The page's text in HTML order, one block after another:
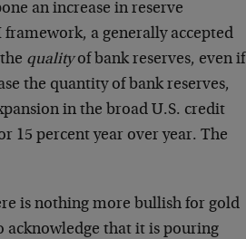
an increase in reserve
a generally accepted
qualityof bank reserves, even if
the quantity of bank reserves,
in the broad U.S. credit
15 percent year over year. The
is nothing more bullish for gold
acknowledge that it is pouring